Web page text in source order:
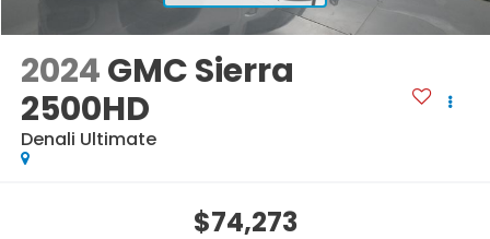
2024GMC Sierra
2500HD
Denali Ultimate
$74,273